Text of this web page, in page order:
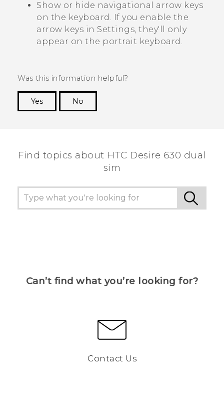
Show or hide navigational arrow keys
on the keyboard. If you enable the
arrow keys in Settings, they'll only
appear on the portrait keyboard.
Was this information helpful?
Yes
No
Find topics about HTC Desire 630 dual
sim
Can’t find what you’re looking for?
Contact Us